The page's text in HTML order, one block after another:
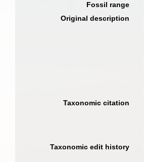
Fossil range
Original description
Taxonomic citation
Taxonomic edit history